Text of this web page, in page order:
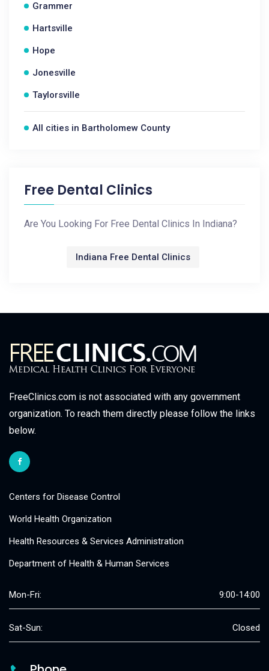
Grammer
Hartsville
Hope
Jonesville
Taylorsville
All cities in Bartholomew County
Free Dental Clinics
Are You Looking For Free Dental Clinics In Indiana?
Indiana Free Dental Clinics
FreeClinics.com is not associated with any government
organization. To reach them directly please follow the links
below.
Centers for Disease Control
World Health Organization
Health Resources & Services Administration
Department of Health & Human Services
Mon-Fri: 9:00-14:00
Sat-Sun: Closed